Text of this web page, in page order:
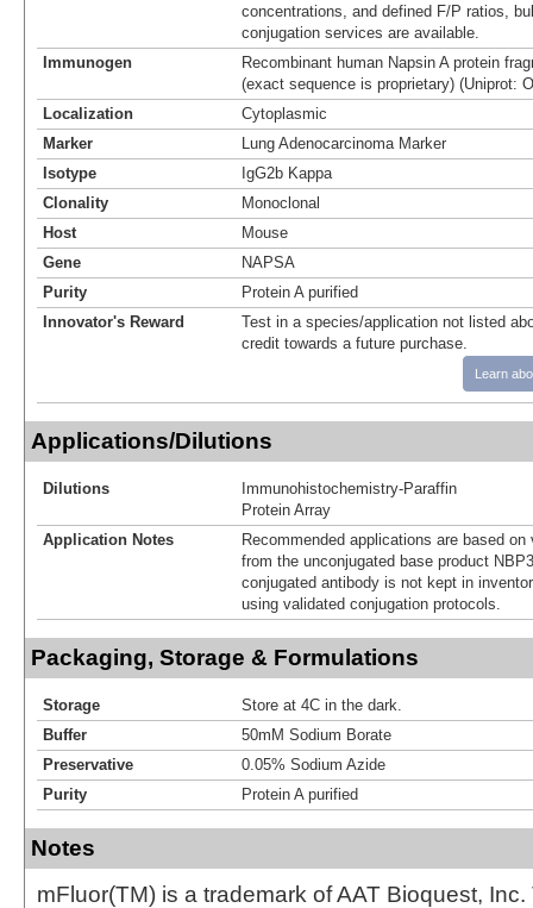
concentrations, and defined F/P ratios,
conjugation services are available.
Immunogen
Recombinant human Napsin A protein
(exact sequence is proprietary) (Uniprot:
Localization
Cytoplasmic
Marker
Lung Adenocarcinoma Marker
Isotype
IgG2b Kappa
Clonality
Monoclonal
Host
Mouse
Gene
NAPSA
Purity
Protein A purified
Innovator's Reward
Test in a species/application not listed
credit towards a future purchase.
Learn
Applications/Dilutions
Dilutions
Immunohistochemistry-Paraffin
Protein Array
Application Notes
Recommended applications are based
from the unconjugated base product
conjugated antibody is not kept in
using validated conjugation protocols.
Packaging, Storage & Formulations
Storage
Store at 4C in the dark.
Buffer
50mM Sodium Borate
Preservative
0.05% Sodium Azide
Purity
Protein A purified
Notes
mFluor(TM) is a trademark of AAT Bioquest,